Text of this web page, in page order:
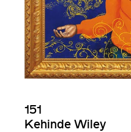
151
Kehinde Wiley